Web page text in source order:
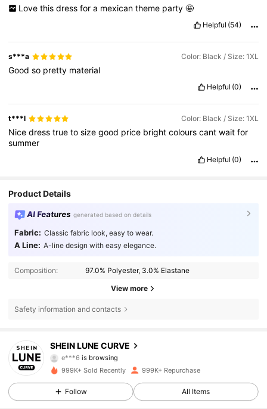
Love this dress for a mexican theme party 🤩
Helpful (54)
s***a Color: Black / Size: 1XL
Goodso pretty material
Helpful (0)
t***l Color: Black / Size: 1XL
Nicedresstruetosizegood price brightcolourscantwaitfor
summer
Helpful (0)
Product Details
AI Features generated based on details
Fabric: Classic fabric look, easy to wear.
A Line: A-line design with easy elegance.
Composition: 97.0% Polyester, 3.0% Elastane
View more
Safety information and contacts
SHEIN LUNE CURVE
e***6is browsing
4.83
450K Followers
4.83 450K Followers
999K+ Sold Recently 999K+ Repurchase
Follow All Items